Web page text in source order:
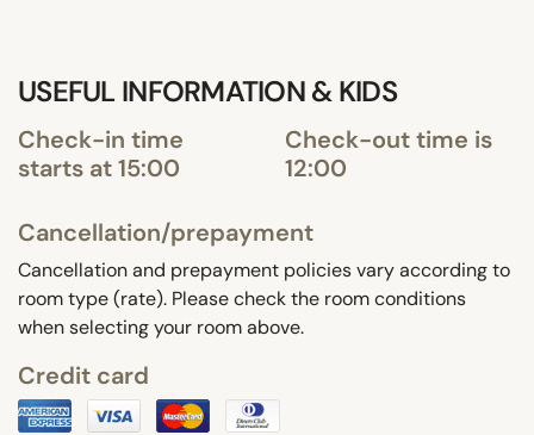
USEFUL INFORMATION & KIDS
Check-in time
starts at 15:00
Check-out time is
12:00
Cancellation/prepayment
Cancellation and prepayment policies vary according to
room type (rate). Please check the room conditions
when selecting your room above.
Credit card